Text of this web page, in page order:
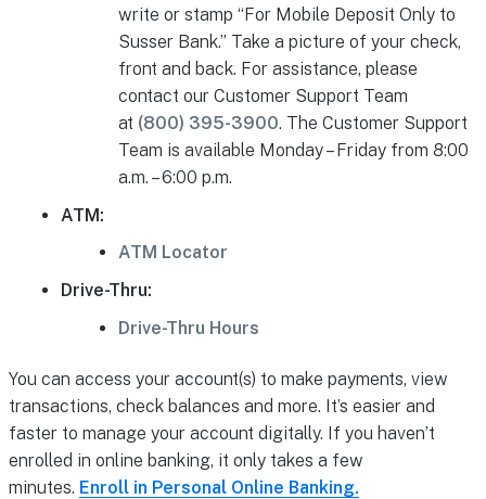
write or stamp “For Mobile Deposit Only to
Susser Bank.” Take a picture of your check,
front and back. For assistance, please
contact our Customer Support Team
at (800) 395-3900. The Customer Support
Team is available Monday – Friday from 8:00
a.m. – 6:00 p.m.
ATM:
ATM Locator
Drive-Thru:
Drive-Thru Hours
You can access your account(s) to make payments, view
transactions, check balances and more. It’s easier and
faster to manage your account digitally. If you haven’t
enrolled in online banking, it only takes a few
minutes. Enroll in Personal Online Banking.